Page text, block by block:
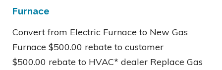
Furnace
Convert from Electric Furnace to New Gas
Furnace $500.00 rebate to customer
$500.00 rebate to HVAC* dealer Replace Gas